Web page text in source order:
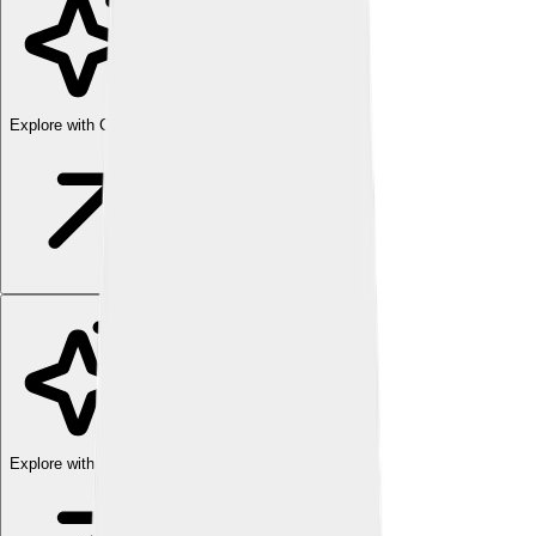
Explore with ChatDino
Explore with ChatDino